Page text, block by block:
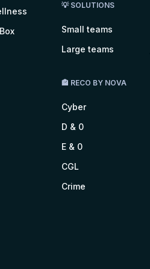
💡 SOLUTIONS
Small teams
Large teams
🏤 RECO BY NOVA
Cyber
D & 0
E & 0
CGL
Crime